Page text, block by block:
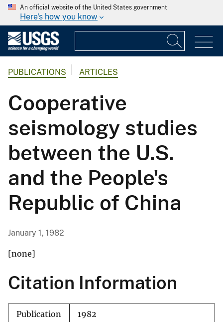
An official website of the United States government
Here's how you know
PUBLICATIONS ARTICLES
Cooperative
seismology studies
between the U.S.
and the People's
Republic of China
January 1, 1982
[none]
Citation Information
Publication
1982